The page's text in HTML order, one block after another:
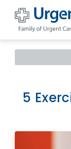
-
of
and
Walk-
5